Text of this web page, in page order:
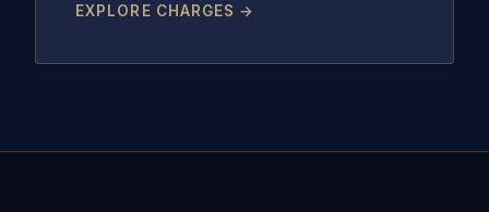
EXPLORE CHARGES →